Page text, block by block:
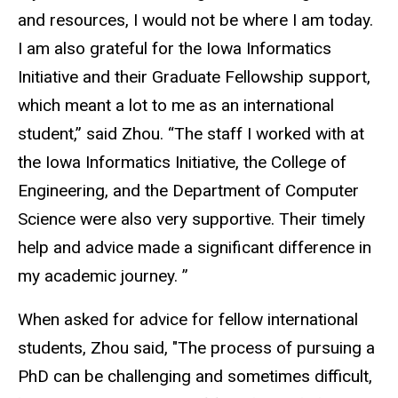
and resources, I would not be where I am today.
I am also grateful for the Iowa Informatics
Initiative and their Graduate Fellowship support,
which meant a lot to me as an international
student,” said Zhou. “The staff I worked with at
the Iowa Informatics Initiative, the College of
Engineering, and the Department of Computer
Science were also very supportive. Their timely
help and advice made a significant difference in
my academic journey. ”
When asked for advice for fellow international
students, Zhou said, "The process of pursuing a
PhD can be challenging and sometimes difficult,